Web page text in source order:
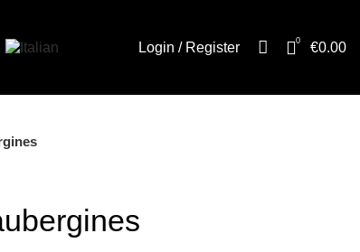
Login / Register 0 €0.00